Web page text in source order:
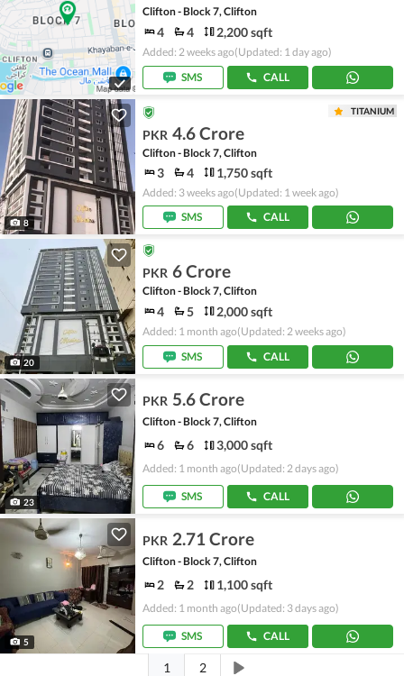
Clifton - Block 7, Clifton
4 4 2,200 sqft
Added: 2 weeks ago(Updated: 1 day ago)
SMS
CALL
8
TITANIUM
PKR 4.6 Crore
Clifton - Block 7, Clifton
3 4 1,750 sqft
Added: 3 weeks ago(Updated: 1 week ago)
SMS
CALL
20
PKR 6 Crore
Clifton - Block 7, Clifton
4 5 2,000 sqft
Added: 1 month ago(Updated: 2 weeks ago)
SMS
CALL
23
PKR 5.6 Crore
Clifton - Block 7, Clifton
6 6 3,000 sqft
Added: 1 month ago(Updated: 2 days ago)
SMS CALL
5
PKR 2.71 Crore
Clifton - Block 7, Clifton
2 2 1,100 sqft
Added: 1 month ago(Updated: 3 days ago)
SMS CALL
1 2